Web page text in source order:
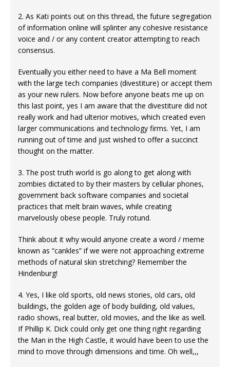
2. As Kati points out on this thread, the future segregation
of information online will splinter any cohesive resistance
voice and / or any content creator attempting to reach
consensus.
Eventually you either need to have a Ma Bell moment
with the large tech companies (divestiture) or accept them
as your new rulers. Now before anyone beats me up on
this last point, yes I am aware that the divestiture did not
really work and had ulterior motives, which created even
larger communications and technology firms. Yet, I am
running out of time and just wished to offer a succinct
thought on the matter.
3. The post truth world is go along to get along with
zombies dictated to by their masters by cellular phones,
government back software companies and societal
practices that melt brain waves, while creating
marvelously obese people. Truly rotund.
Think about it why would anyone create a word / meme
known as “cankles” if we were not approaching extreme
methods of natural skin stretching? Remember the
Hindenburg!
4. Yes, I like old sports, old news stories, old cars, old
buildings, the golden age of body building, old values,
radio shows, real butter, old movies, and the like as well.
If Phillip K. Dick could only get one thing right regarding
the Man in the High Castle, it would have been to use the
mind to move through dimensions and time. Oh well,,,